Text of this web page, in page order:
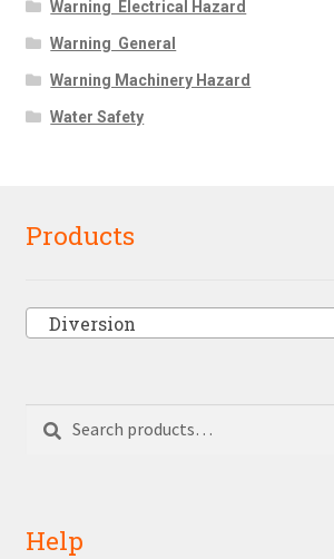
Warning  Electrical Hazard
Warning  General
Warning Machinery Hazard
Water Safety
Products
Diversion
Search
Search
Help